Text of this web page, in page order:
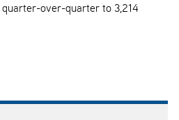
over-quarter to 3,214